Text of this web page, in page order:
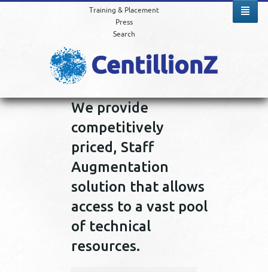
Training & Placement
Press
Search
We provide
competitively
priced, Staff
Augmentation
solution that allows
access to a vast pool
of technical
resources.